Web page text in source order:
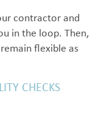
contractor and
in the loop. Then,
flexible as
CHECKS